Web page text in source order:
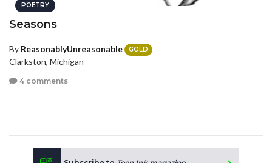
POETRY
Seasons
By ReasonablyUnreasonable GOLD
Clarkston, Michigan
4 comments